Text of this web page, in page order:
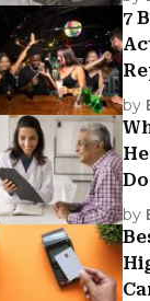
7
by
by